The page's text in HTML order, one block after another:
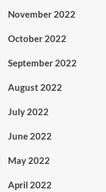
November 2022
October 2022
September 2022
August 2022
July 2022
June 2022
May 2022
April 2022